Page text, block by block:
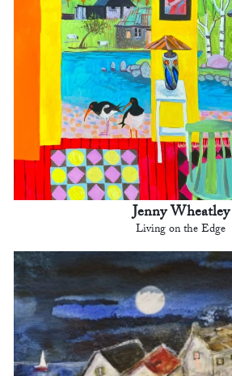
Jenny Wheatley
Living on the Edge